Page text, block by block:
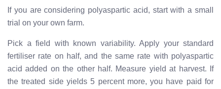
If you are considering polyaspartic acid, start with a small
trial on your own farm.
Pick a field with known variability. Apply your standard
fertiliser rate on half, and the same rate with polyaspartic
acid added on the other half. Measure yield at harvest. If
the treated side yields 5 percent more, you have paid for